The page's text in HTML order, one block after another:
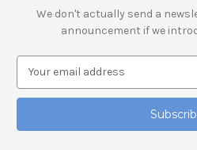
We don't actually send a
announcement if we
a
l